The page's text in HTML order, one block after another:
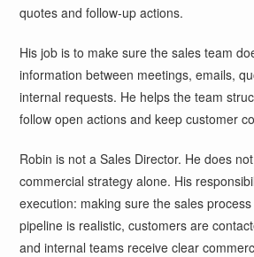
quotes and follow-up actions.
His job is to make sure the sales team
information between meetings, emails,
internal requests. He helps the team
follow open actions and keep customer
Robin is not a Sales Director. He does
commercial strategy alone. His
execution: making sure the sales
pipeline is realistic, customers are
and internal teams receive clear